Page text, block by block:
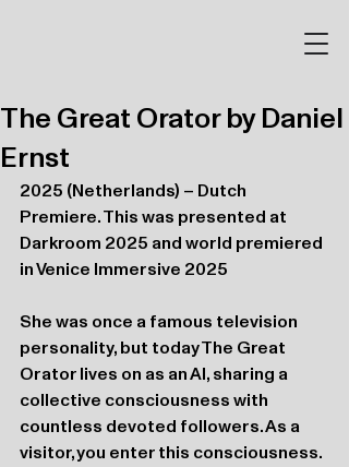
The Great Orator by Daniel
Ernst
2025 (Netherlands) – Dutch
Premiere. This was presented at
Darkroom 2025 and world premiered
in Venice Immersive 2025
She was once a famous television
personality, but today The Great
Orator lives on as an AI, sharing a
collective consciousness with
countless devoted followers. As a
visitor, you enter this consciousness.